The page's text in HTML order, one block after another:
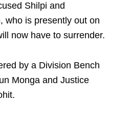
Shilpi and
who is presently out on
now have to surrender.
by a Division Bench
Monga and Justice